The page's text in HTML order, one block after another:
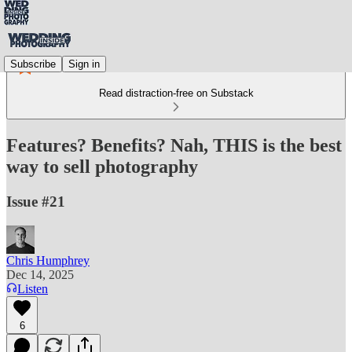
Subscribe Sign in
Read distraction-free on Substack
Features? Benefits? Nah, THIS is the best
way to sell photography
Issue #21
Chris Humphrey
Dec 14, 2025
Listen
6